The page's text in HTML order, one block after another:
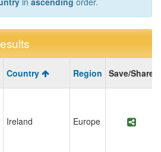
Country Region Save/Share
Ireland Europe